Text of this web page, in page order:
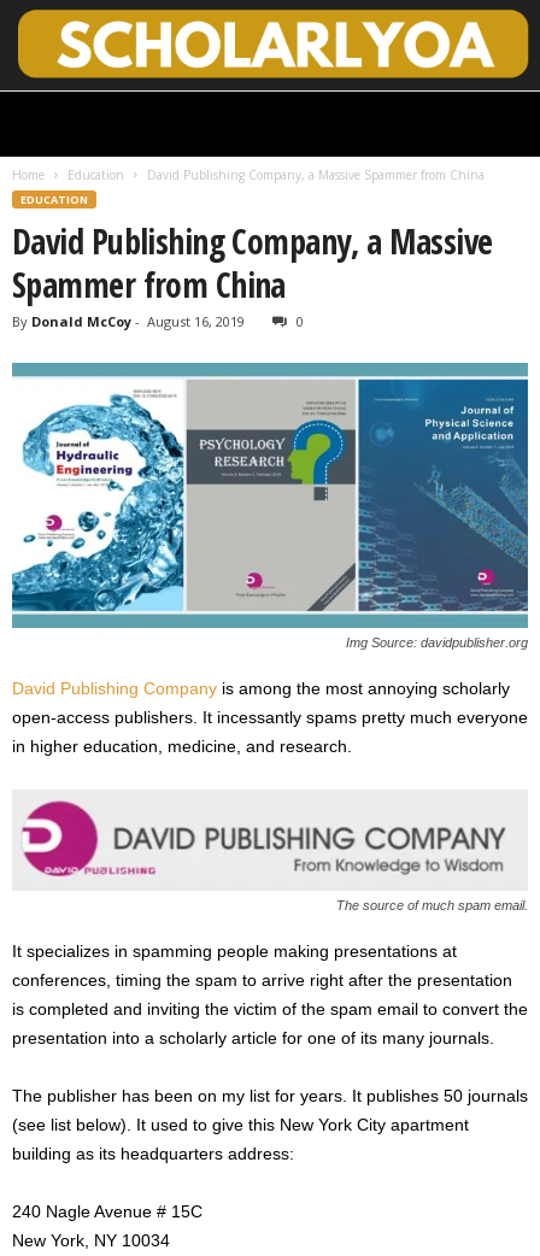
Home Education David Publishing Company, a Massive Spammer from China
EDUCATION
David Publishing Company, a Massive
Spammer from China
By Donald McCoy - August 16, 2019 0
Img Source: davidpublisher.org
David Publishing Company is among the most annoying scholarly
open-access publishers. It incessantly spams pretty much everyone
in higher education, medicine, and research.
The source of much spam email.
It specializes in spamming people making presentations at
conferences, timing the spam to arrive right after the presentation
is completed and inviting the victim of the spam email to convert the
presentation into a scholarly article for one of its many journals.
The publisher has been on my list for years. It publishes 50 journals
(see list below). It used to give this New York City apartment
building as its headquarters address:
240 Nagle Avenue # 15C
New York, NY 10034